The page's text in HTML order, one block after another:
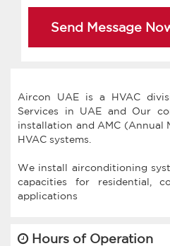
Send Message
Aircon UAE is a HVAC
Services in UAE and Our
installation and AMC (Annual
HVAC systems.
We install airconditioning
capacities for residential,
Hours of Operation